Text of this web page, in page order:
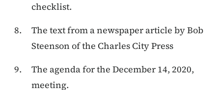
checklist.
The text from a newspaper article by Bob
Steenson of the Charles City Press
The agenda for the December 14, 2020,
meeting.